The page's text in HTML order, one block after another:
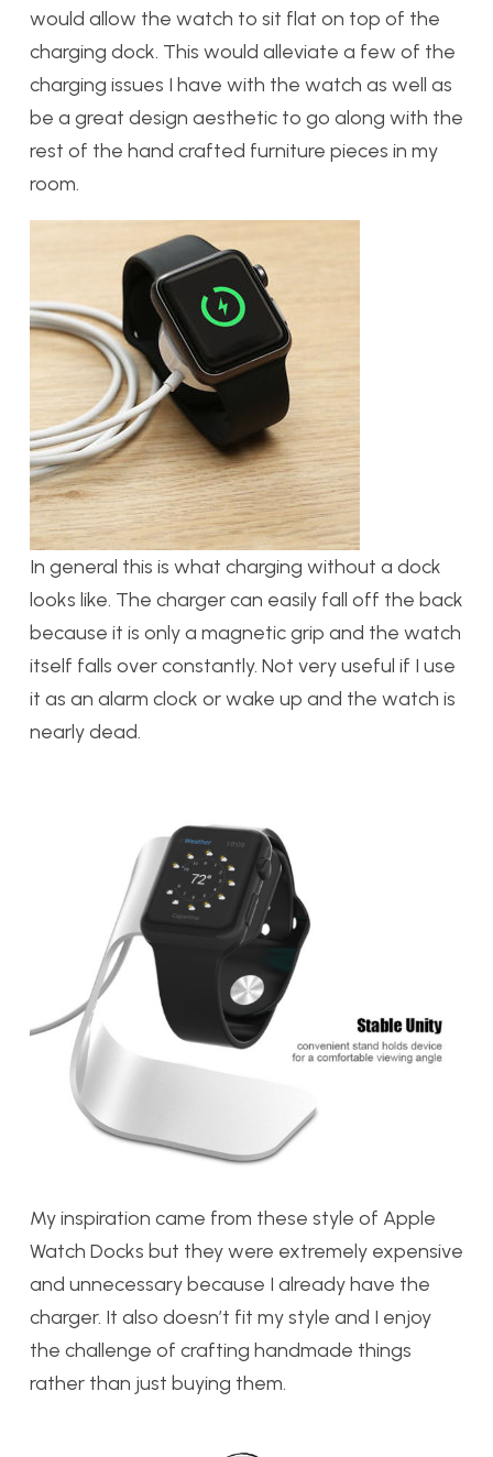
would allow the watch to sit flat on top of the
charging dock. This would alleviate a few of the
charging issues I have with the watch as well as
be a great design aesthetic to go along with the
rest of the hand crafted furniture pieces in my
room.
In general this is what charging without a dock
looks like. The charger can easily fall off the back
because it is only a magnetic grip and the watch
itself falls over constantly. Not very useful if I use
it as an alarm clock or wake up and the watch is
nearly dead.
My inspiration came from these style of Apple
Watch Docks but they were extremely expensive
and unnecessary because I already have the
charger. It also doesn’t fit my style and I enjoy
the challenge of crafting handmade things
rather than just buying them.